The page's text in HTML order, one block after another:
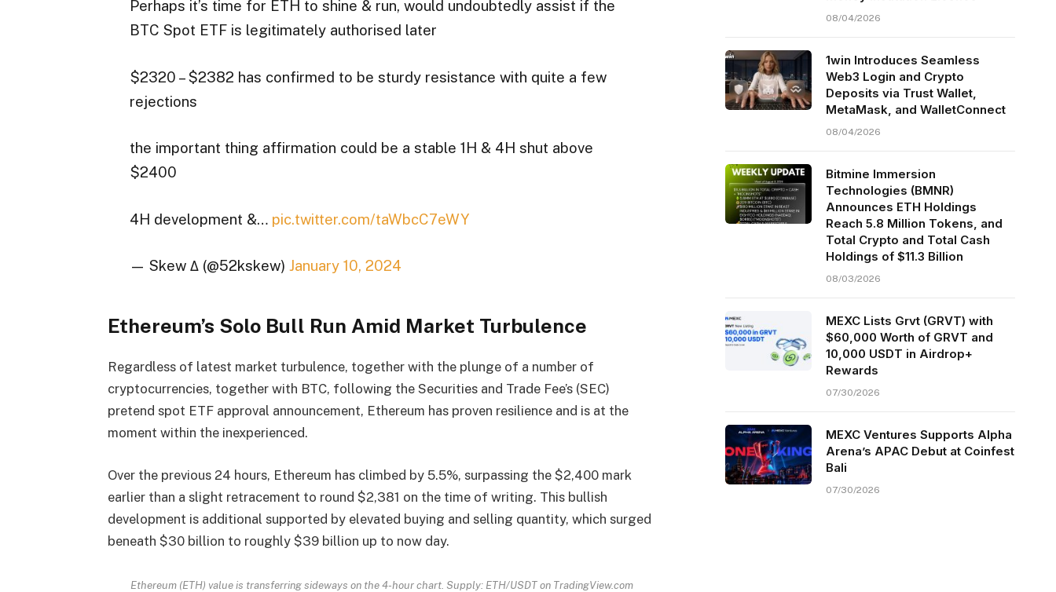
Perhaps it’s time for ETH to shine & run, would undoubtedly assist if the
BTC Spot ETF is legitimately authorised later
$2320 – $2382 has confirmed to be sturdy resistance with quite a few
rejections
the important thing affirmation could be a stable 1H & 4H shut above
$2400
4H development &… pic.twitter.com/taWbcC7eWY
— Skew Δ (@52kskew) January 10, 2024
Ethereum’s Solo Bull Run Amid Market Turbulence
Regardless of latest market turbulence, together with the plunge of a number of
cryptocurrencies, together with BTC, following the Securities and Trade Fee’s (SEC)
pretend spot ETF approval announcement, Ethereum has proven resilience and is at the
moment within the inexperienced.
Over the previous 24 hours, Ethereum has climbed by 5.5%, surpassing the $2,400 mark
earlier than a slight retracement to round $2,381 on the time of writing. This bullish
development is additional supported by elevated buying and selling quantity, which surged
beneath $30 billion to roughly $39 billion up to now day.
Ethereum (ETH) value is transferring sideways on the 4-hour chart. Supply: ETH/USDT on TradingView.com
08/04/2026
1win Introduces Seamless
Web3 Login and Crypto
Deposits via Trust Wallet,
MetaMask, and WalletConnect
08/04/2026
Bitmine Immersion
Technologies (BMNR)
Announces ETH Holdings
Reach 5.8 Million Tokens, and
Total Crypto and Total Cash
Holdings of $11.3 Billion
08/03/2026
MEXC Lists Grvt (GRVT) with
$60,000 Worth of GRVT and
10,000 USDT in Airdrop+
Rewards
07/30/2026
MEXC Ventures Supports Alpha
Arena’s APAC Debut at Coinfest
Bali
07/30/2026